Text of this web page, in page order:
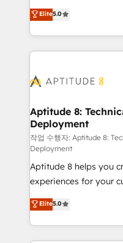
stratégies d'acquisition
inbound,
emailing) Informations clés : - 10 ans d'expérience -
100+ intégrations
cumulées
Vonazon turns
measurable, scalable
enterprise-grade
builds scalable
Seamless CRM, CMS,
Custom APIs and third-
End Revenue
pipeline growth
and CRM optimization
customer journey mapping 🏅 Elite-Level
Execution • 750+
implementations •
sales, and service
startups to global
Elite5.0
Aptitude 8:
Deployment
작업 수행자: Aptitude 8:
Deployment
Aptitude 8 helps you
experiences for your
multi-hub solutions
across your entire tech stack. Aptitude
by top brands such
International Sports
Elite5.0